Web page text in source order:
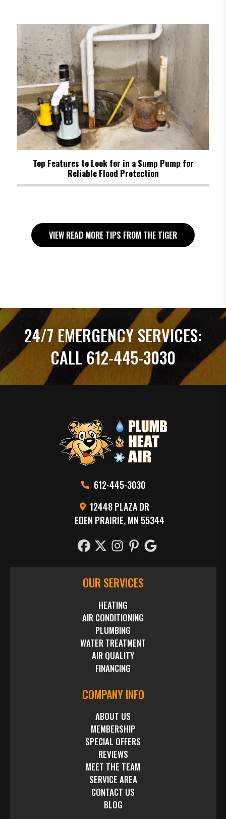
Top Features to Look for in a Sump Pump for
Reliable Flood Protection
VIEW READ MORE TIPS FROM THE TIGER
24/7 EMERGENCY SERVICES:
CALL 612-445-3030
612-445-3030
12448 PLAZA DR
EDEN PRAIRIE, MN 55344
OUR SERVICES
HEATING
AIR CONDITIONING
PLUMBING
WATER TREATMENT
AIR QUALITY
FINANCING
COMPANY INFO
ABOUT US
MEMBERSHIP
SPECIAL OFFERS
REVIEWS
MEET THE TEAM
SERVICE AREA
CONTACT US
BLOG